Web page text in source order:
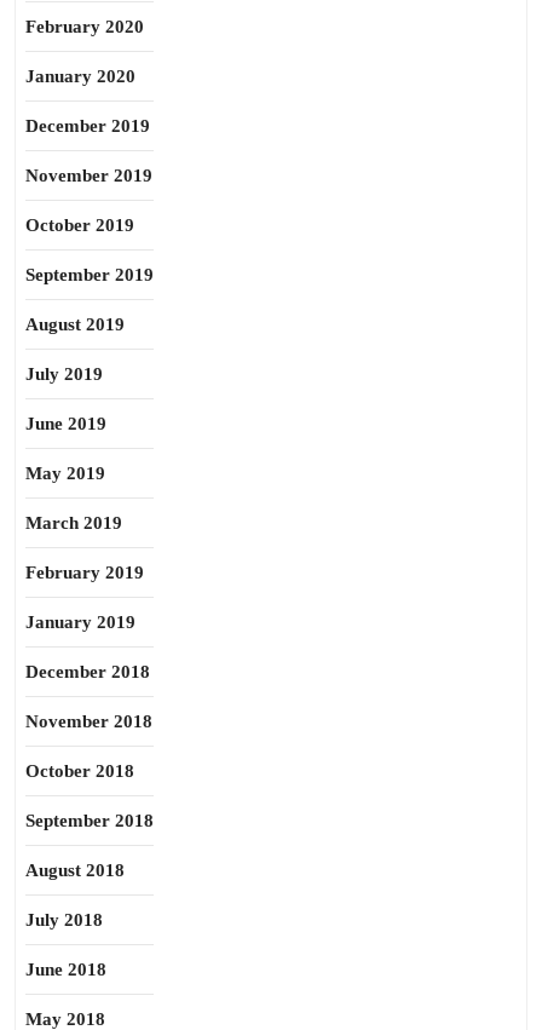
February 2020
January 2020
December 2019
November 2019
October 2019
September 2019
August 2019
July 2019
June 2019
May 2019
March 2019
February 2019
January 2019
December 2018
November 2018
October 2018
September 2018
August 2018
July 2018
June 2018
May 2018